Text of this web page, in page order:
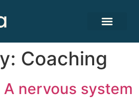
Coaching
nervous system